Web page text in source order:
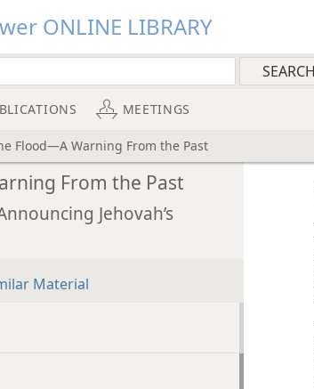
ONLINE LIBRARY
MEETINGS
Flood—A Warning From the Past
From the Past
Jehovah’s
Material